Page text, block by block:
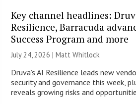
Key channel headlines:
Resilience, Barracuda
Success Program and more
July 24, 2026 |Matt Whitlock
Druva’s AI Resilience leads new
security and governance this week,
reveals growing risks and